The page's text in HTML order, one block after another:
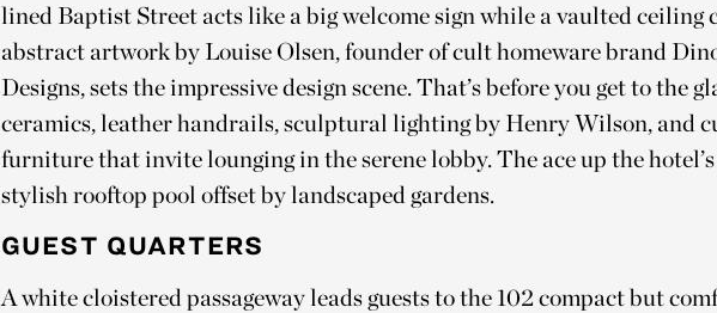
lined Baptist Street acts like a big welcome sign while a vaulted ceiling
abstract artwork by Louise Olsen, founder of cult homeware brand
Designs, sets the impressive design scene. That’s before you get to the
ceramics, leather handrails, sculptural lighting by Henry Wilson, and
furniture that invite lounging in the serene lobby. The ace up the hotel’s
stylish rooftop pool offset by landscaped gardens.
GUEST QUARTERS
A white cloistered passageway leads guests to the 102 compact but